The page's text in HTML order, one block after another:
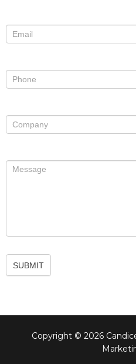
leave
this
blank.
SUBMIT
Copyright © 2026